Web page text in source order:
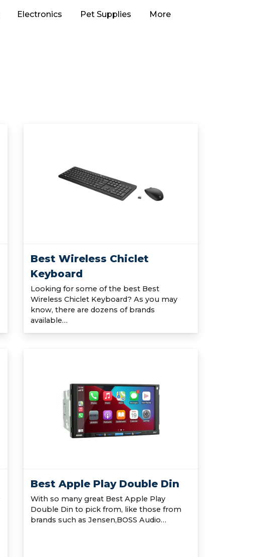
Electronics Pet Supplies More
Best Wireless Chiclet
Keyboard
Looking for some of the best Best
Wireless Chiclet Keyboard? As you may
know, there are dozens of brands
available…
Best Apple Play Double Din
With so many great Best Apple Play
Double Din to pick from, like those from
brands such as Jensen,BOSS Audio…